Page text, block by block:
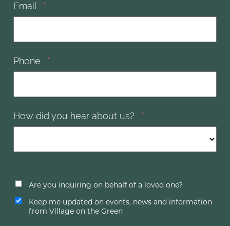
Email *
Phone *
How did you hear about us? *
Are you inquiring on behalf of a loved one?
Keep me updated on events, news and information
from Village on the Green